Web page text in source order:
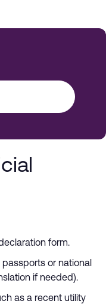
form.
or national
if needed).
as a recent utility